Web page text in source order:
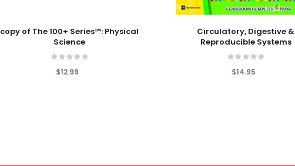
Add To Cart
copy of The 100+ Series™: Physical
Science
$12.99
Add To Cart
Circulatory, Digestive &
Reproducible Systems
$14.95